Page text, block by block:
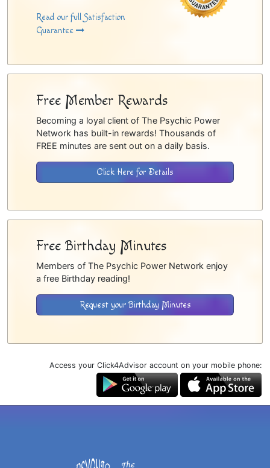
Read our full Satisfaction
Guarantee
Free Member Rewards
Becoming a loyal client of The Psychic Power
Network has built-in rewards! Thousands of
FREE minutes are sent out on a daily basis.
Click Here for Details
Free Birthday Minutes
Members of The Psychic Power Network enjoy
a free Birthday reading!
Request your Birthday Minutes
Access your Click4Advisor account on your mobile phone: